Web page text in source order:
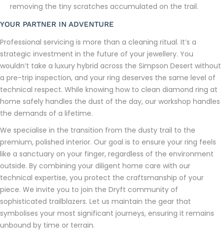
removing the tiny scratches accumulated on the trail.
YOUR PARTNER IN ADVENTURE
Professional servicing is more than a cleaning ritual. It’s a
strategic investment in the future of your jewellery. You
wouldn’t take a luxury hybrid across the Simpson Desert without
a pre-trip inspection, and your ring deserves the same level of
technical respect. While knowing how to clean diamond ring at
home safely handles the dust of the day, our workshop handles
the demands of a lifetime.
We specialise in the transition from the dusty trail to the
premium, polished interior. Our goal is to ensure your ring feels
like a sanctuary on your finger, regardless of the environment
outside. By combining your diligent home care with our
technical expertise, you protect the craftsmanship of your
piece. We invite you to join the Dryft community of
sophisticated trailblazers. Let us maintain the gear that
symbolises your most significant journeys, ensuring it remains
unbound by time or terrain.